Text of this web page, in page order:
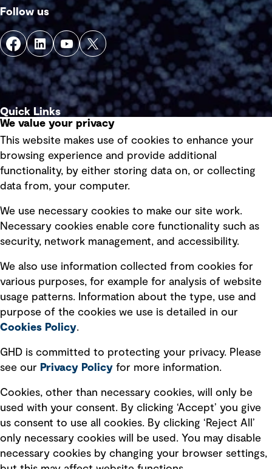
Follow us
Quick Links
Privacy policy
Board statements
Selected policies
Modern slavery statement
Recruitment scam awareness
Accessibility standard
Integrity management
Ventures
We value your privacy
This website makes use of cookies to enhance your
browsing experience and provide additional
functionality, by either storing data on, or collecting
data from, your computer.
We use necessary cookies to make our site work.
Necessary cookies enable core functionality such as
security, network management, and accessibility.
We also use information collected from cookies for
various purposes, for example for analysis of website
usage patterns. Information about the type, use and
purpose of the cookies we use is detailed in our
Cookies Policy.
GHD is committed to protecting your privacy. Please
see our Privacy Policy for more information.
Cookies, other than necessary cookies, will only be
used with your consent. By clicking ‘Accept’ you give
us consent to use all cookies. By clicking ‘Reject All’
only necessary cookies will be used. You may disable
necessary cookies by changing your browser settings,